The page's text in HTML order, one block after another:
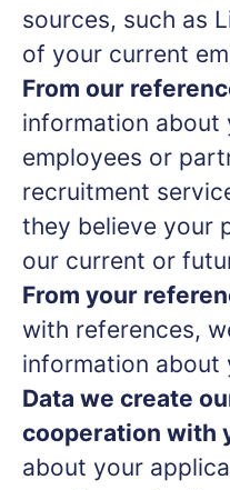
sources, such as
of your current
From our
information about
employees or
recruitment
they believe your
our current or
From your
with references,
information about
Data we create
cooperation with
about your